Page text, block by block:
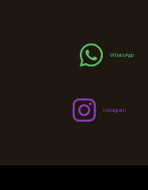
WhatsApp
Instagram